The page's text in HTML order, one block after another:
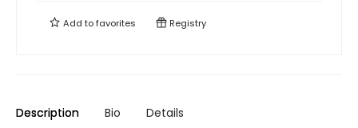
Add tofavorites Registry
Description Bio Details